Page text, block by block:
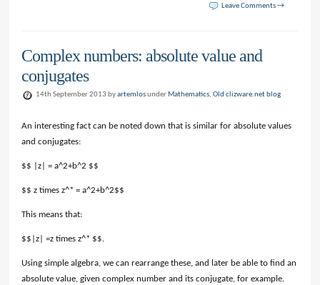
Leave Comments →
Complex numbers: absolute value and
conjugates
14th September 2013 byartemlosunder Mathematics,Old clizware.net blog
An interesting fact can be noted down that is similar for absolute values
and conjugates:
$$ |z| = a^2+b^2 $$
$$ z times z^* = a^2+b^2$$
This means that:
$$|z| =z times z^* $$.
Using simple algebra, we can rearrange these, and later be able to find an
absolute value, given complex number and its conjugate, for example.